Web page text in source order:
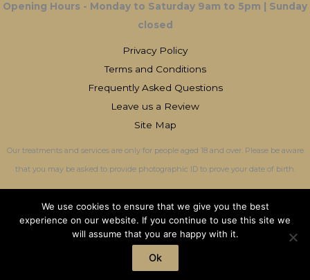
Opening Hours - Monday to Saturday 9am to 5pm | Sunday
closed
Privacy Policy
Terms and Conditions
Frequently Asked Questions
Leave us a Review
Site Map
Our treatments and services are only for people aged 18 and over. Please be aware
that you may be asked to provide photographic ID to prove your date of birth.
Copyright © 2026 OliviaMaxwell-JonesCotswold Aesthetics | All Rights
Reserved
We use cookies to ensure that we give you the best
experience on our website. If you continue to use this site we
will assume that you are happy with it.
Ok